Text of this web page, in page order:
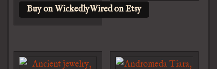
Buy on WickedlyWired on Etsy